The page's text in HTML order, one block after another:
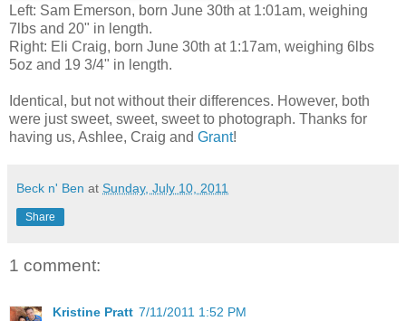
Left: Sam Emerson, born June 30th at 1:01am, weighing
7lbs and 20" in length.
Right: Eli Craig, born June 30th at 1:17am, weighing 6lbs
5oz and 19 3/4" in length.
Identical, but not without their differences. However, both
were just sweet, sweet, sweet to photograph. Thanks for
having us, Ashlee, Craig and Grant!
Beck n' Ben at Sunday, July 10, 2011
Share
1 comment:
Kristine Pratt 7/11/2011 1:52 PM